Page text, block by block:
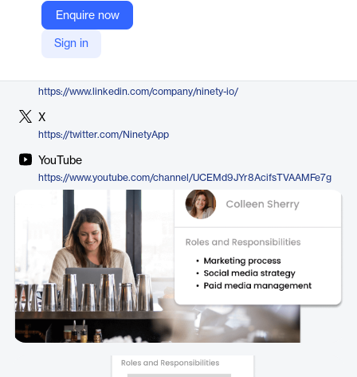
Enquire now
Sign in
Ninety
Company Website
https://www.ninety.io/features/ninety-org-chart
https://www.linkedin.com/company/ninety-io/
X
https://twitter.com/NinetyApp
YouTube
https://www.youtube.com/channel/UCEMd9JYr8AcifsTVAAMFe7g